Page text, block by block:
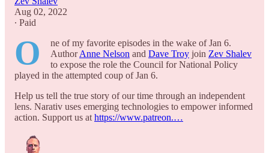
Aug 02, 2022
∙ Paid
O
ne of my favorite episodes in the wake of Jan 6.
AuthorAnne Nelson and Dave Troy join Zev Shalev
to expose the role the Council for National Policy
played in the attempted coup of Jan 6.
Help us tell the true story of our time through an independent
lens. Narativ uses emerging technologies to empower informed
action. Support us at https://www.patreon.…